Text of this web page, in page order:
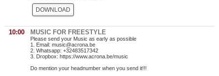
DOWNLOAD
10:00 MUSIC FOR FREESTYLE
Please send your Music as early as possible
1. Email: music@acrona.be
2. Whatsapp: +32483517342
3. Dropbox: https://www.acrona.be/music
Do mention your headnumber when you send it!!!